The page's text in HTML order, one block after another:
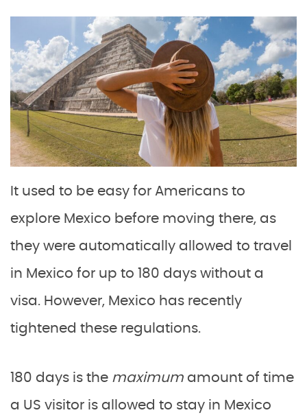
It used to be easy for Americans to
explore Mexico before moving there, as
they were automatically allowed to travel
in Mexico for up to 180 days without a
visa. However, Mexico has recently
tightened these regulations.
180 days is the maximum amount of time
a US visitor is allowed to stay in Mexico